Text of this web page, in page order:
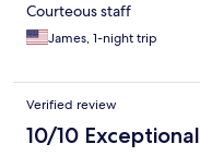
Courteous staff
James, 1-night trip
Verified review
10/10 Exceptional